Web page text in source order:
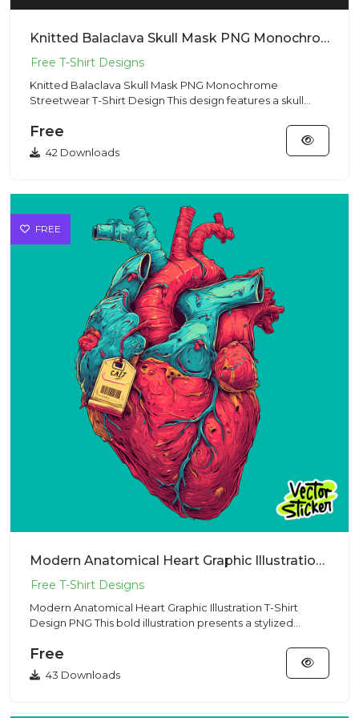
Knitted Balaclava Skull Mask PNG Monochrome Streetwear T-Shirt Design
Knitted Balaclava Skull Mask PNG Monochrome
Streetwear T-Shirt Design This design features a skull
Free
42 Downloads
FREE
Modern Anatomical Heart Graphic Illustration T-Shirt Design PNG
Modern Anatomical Heart Graphic Illustration T-Shirt
Design PNG This bold illustration presents a stylized
Free
43 Downloads